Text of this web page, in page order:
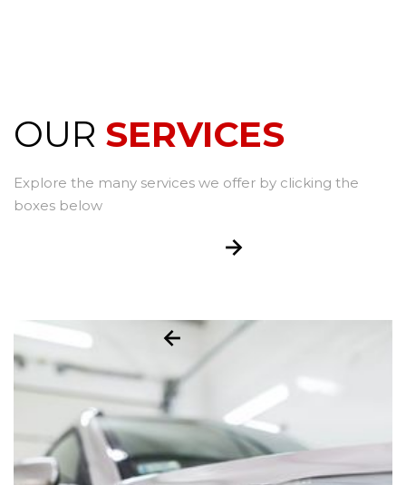
OUR SERVICES
Explore the many services we offer by clicking the
boxes below